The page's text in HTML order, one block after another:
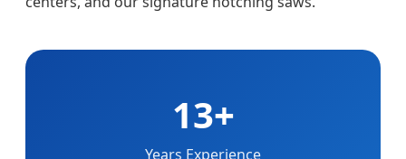
13+
Years Experience